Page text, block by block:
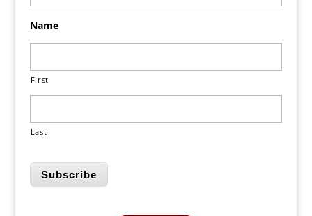
Name
First
Last
Subscribe